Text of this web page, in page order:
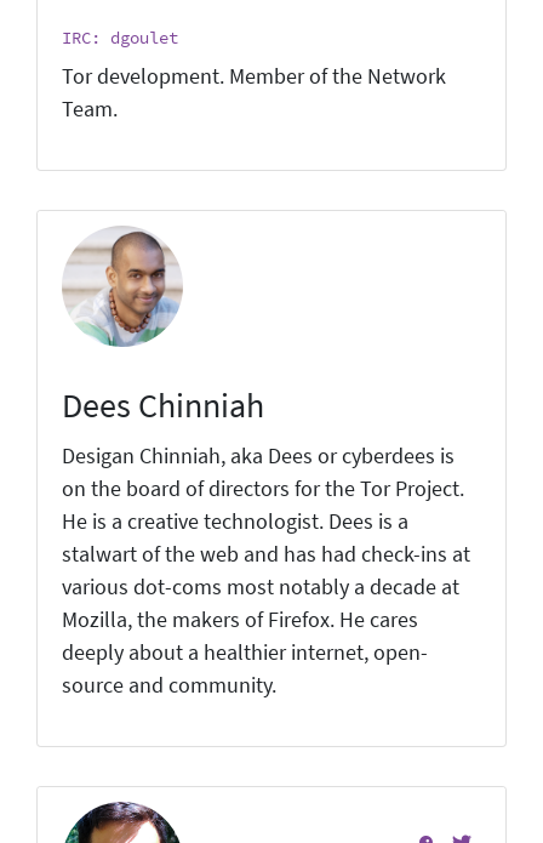
IRC: dgoulet
Tor development. Member of the Network
Team.
Dees Chinniah
Desigan Chinniah, aka Dees or cyberdees is
on the board of directors for the Tor Project.
He is a creative technologist. Dees is a
stalwart of the web and has had check-ins at
various dot-coms most notably a decade at
Mozilla, the makers of Firefox. He cares
deeply about a healthier internet, open-
source and community.